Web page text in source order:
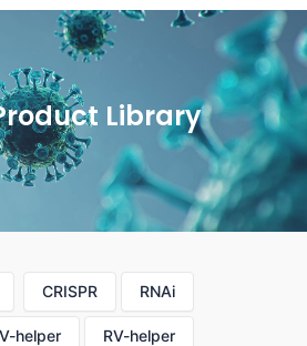
Library
CRISPR RNAi
helper RV-helper